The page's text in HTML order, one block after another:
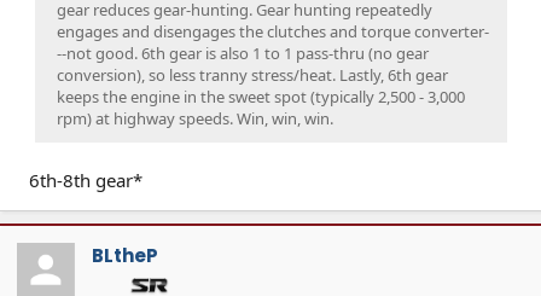
gear reduces gear-hunting. Gear hunting repeatedly
engages and disengages the clutches and torque converter-
--not good. 6th gear is also 1 to 1 pass-thru (no gear
conversion), so less tranny stress/heat. Lastly, 6th gear
keeps the engine in the sweet spot (typically 2,500 - 3,000
rpm) at highway speeds. Win, win, win.
6th-8th gear*
BLtheP